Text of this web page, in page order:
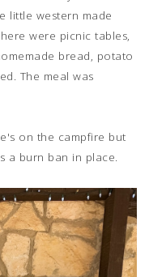
little western made
were picnic tables,
bread, potato
The meal was
on the campfire but
a burn ban in place.